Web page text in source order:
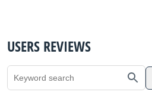
USERS REVIEWS